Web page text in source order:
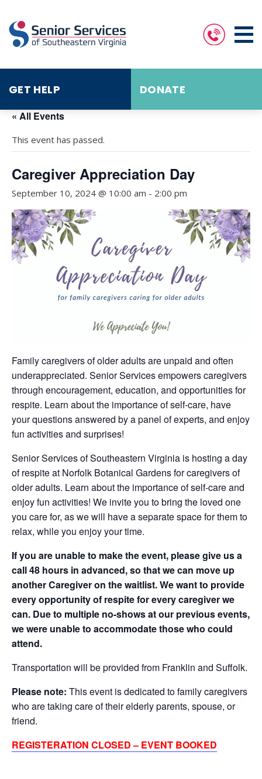
GET HELP DONATE
« All Events
This event has passed.
Caregiver Appreciation Day
September 10, 2024 @ 10:00 am - 2:00 pm
Family caregivers of older adults are unpaid and often
underappreciated. Senior Services empowers caregivers
through encouragement, education, and opportunities for
respite. Learn about the importance of self-care, have
your questions answered by a panel of experts, and enjoy
fun activities and surprises!
Senior Services of Southeastern Virginia is hosting a day
of respite at Norfolk Botanical Gardens for caregivers of
older adults. Learn about the importance of self-care and
enjoy fun activities! We invite you to bring the loved one
you care for, as we will have a separate space for them to
relax, while you enjoy your time.
If you are unable to make the event, please give us a
call 48 hours in advanced, so that we can move up
another Caregiver on the waitlist. We want to provide
every opportunity of respite for every caregiver we
can. Due to multiple no-shows at our previous events,
we were unable to accommodate those who could
attend.
Transportation will be provided from Franklin and Suffolk.
Please note: This event is dedicated to family caregivers
who are taking care of their elderly parents, spouse, or
friend.
REGISTERATION CLOSED – EVENT BOOKED